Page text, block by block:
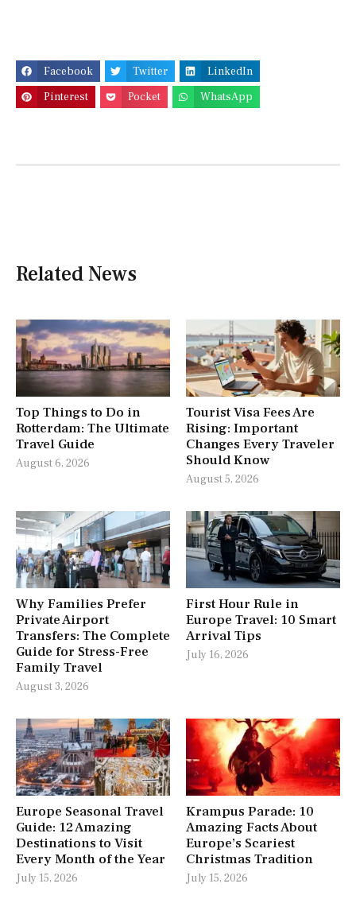
Facebook Twitter
LinkedIn
Pinterest
Pocket WhatsApp
Related News
Top Things to Do in
Rotterdam: The Ultimate
Travel Guide
August 6, 2026
Tourist Visa Fees Are
Rising: Important
Changes Every Traveler
Should Know
August 5, 2026
Why Families Prefer
Private Airport
Transfers: The Complete
Guide for Stress-Free
Family Travel
August 3, 2026
First Hour Rule in
Europe Travel: 10 Smart
Arrival Tips
July 16, 2026
Europe Seasonal Travel
Guide: 12 Amazing
Destinations to Visit
Every Month of the Year
July 15, 2026
Krampus Parade: 10
Amazing Facts About
Europe’s Scariest
Christmas Tradition
July 15, 2026